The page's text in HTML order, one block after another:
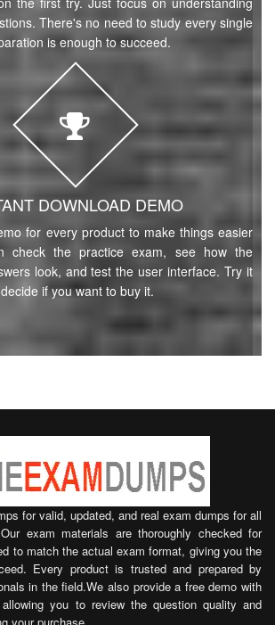
There's no need to study every single
is enough to succeed.
DOWNLOAD DEMO
for every product to make things easier
check the practice exam, see how the
look, and test the user interface. Try it
if you want to buy it.
for valid, updated, and real exam dumps for all
exam materials are thoroughly checked for
to match the actual exam format, giving you the
Every product is trusted and prepared by
in the field.We also provide a free demo with
you to review the question quality and